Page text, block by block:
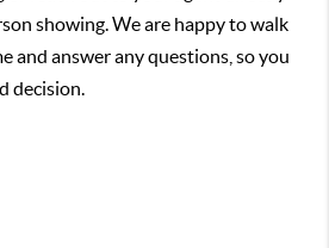
showing. We are happy to walk
and answer any questions, so you
decision.